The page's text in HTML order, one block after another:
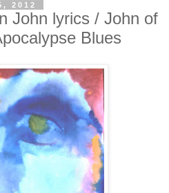
2012
John lyrics / John of
Blues